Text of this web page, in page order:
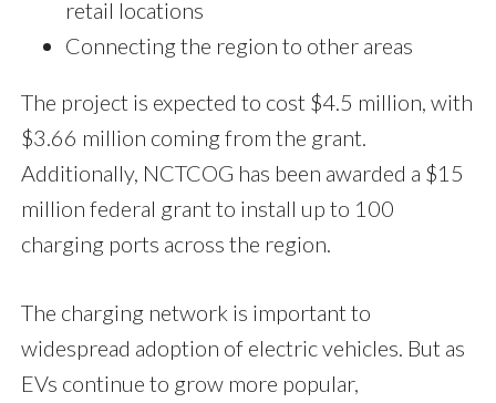
retail locations
Connecting the region to other areas
The project is expected to cost $4.5 million, with
$3.66 million coming from the grant.
Additionally, NCTCOG has been awarded a $15
million federal grant to install up to 100
charging ports across the region.
The charging network is important to
widespread adoption of electric vehicles. But as
EVs continue to grow more popular,